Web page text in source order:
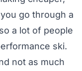
go through a
a lot of people
ski.
not as much